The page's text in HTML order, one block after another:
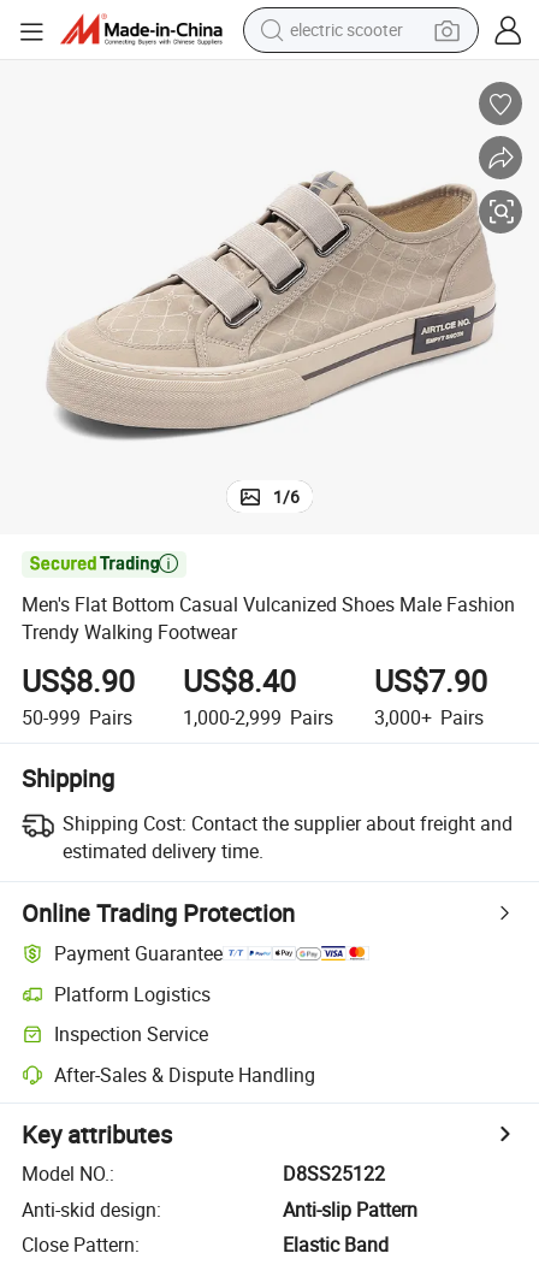
electric scooter
reagent
farm tractor
earbud
electric bike
1/6

Men's Flat Bottom Casual Vulcanized Shoes Male Fashion
Trendy Walking Footwear
US$8.90
50-999 Pairs
US$8.40
1,000-2,999 Pairs
US$7.90
3,000+ Pairs
Shipping
Shipping Cost: Contact the supplier about freight and
estimated delivery time.
Online Trading Protection
Payment Guarantee
Platform Logistics
Inspection Service
After-Sales & Dispute Handling
Key attributes
Model NO.:
D8SS25122
Anti-skid design:
Anti-slip Pattern
Close Pattern:
Elastic Band